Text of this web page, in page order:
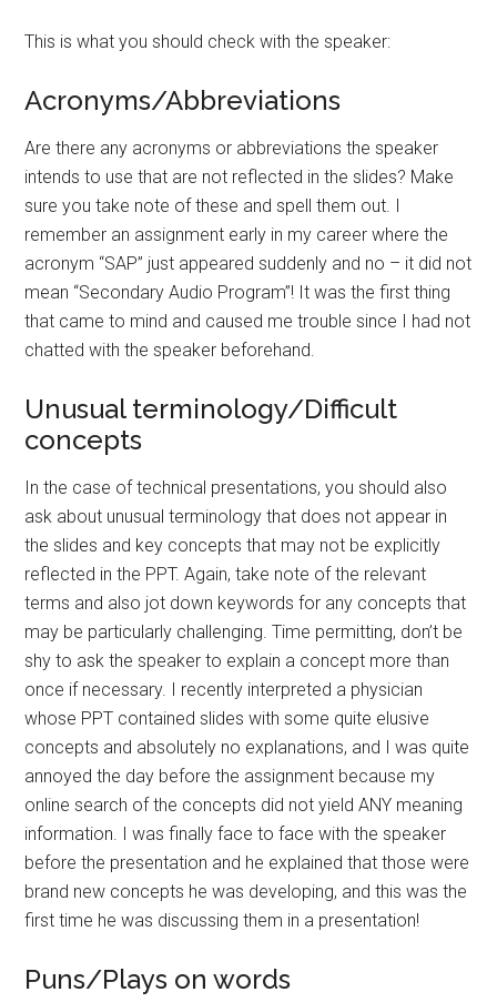
This is what you should check with the speaker:
Acronyms/Abbreviations
Are there any acronyms or abbreviations the speaker
intends to use that are not reflected in the slides? Make
sure you take note of these and spell them out. I
remember an assignment early in my career where the
acronym “SAP” just appeared suddenly and no – it did not
mean “Secondary Audio Program”! It was the first thing
that came to mind and caused me trouble since I had not
chatted with the speaker beforehand.
Unusual terminology/Difficult
concepts
In the case of technical presentations, you should also
ask about unusual terminology that does not appear in
the slides and key concepts that may not be explicitly
reflected in the PPT. Again, take note of the relevant
terms and also jot down keywords for any concepts that
may be particularly challenging. Time permitting, don’t be
shy to ask the speaker to explain a concept more than
once if necessary. I recently interpreted a physician
whose PPT contained slides with some quite elusive
concepts and absolutely no explanations, and I was quite
annoyed the day before the assignment because my
online search of the concepts did not yield ANY meaning
information. I was finally face to face with the speaker
before the presentation and he explained that those were
brand new concepts he was developing, and this was the
first time he was discussing them in a presentation!
Puns/Plays on words